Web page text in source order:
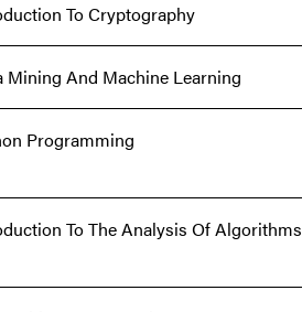
To Cryptography
Mining And Machine Learning
Programming
To The Analysis Of Algorithms